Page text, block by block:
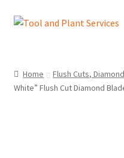
Skip
Skip
About Us
Home Flush Cuts,
White” Flush Cut Diamond